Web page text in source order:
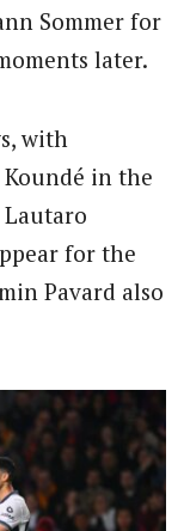
Sommer for
later.
with
in the
for the
Pavard also